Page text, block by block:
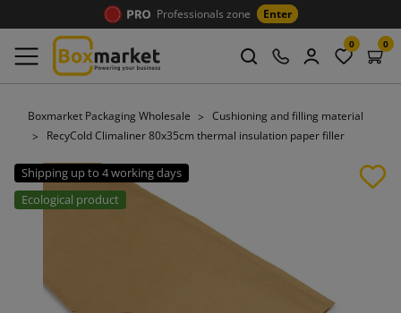
Professionals zone Enter
0 0
Boxmarket Packaging Wholesale
Cushioning and filling material
RecyCold Climaliner 80x35cm thermal insulation paper filler
Shipping up to 4 working days
Ecological product